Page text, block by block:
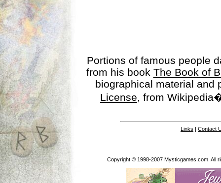
Portions of famous people
from his book The Book of
biographical material
License, from
Links | Contact
Copyright © 1998-2007 Mysticgames.com. All